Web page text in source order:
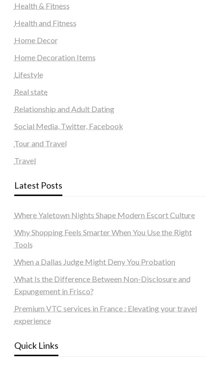
Health & Fitness
Health and Fitness
Home Decor
Home Decoration Items
Lifestyle
Real state
Relationship and Adult Dating
Social Media, Twitter, Facebook
Tour and Travel
Travel
Latest Posts
Where Yaletown Nights Shape Modern Escort Culture
Why Shopping Feels Smarter When You Use the Right
Tools
When a Dallas Judge Might Deny You Probation
What Is the Difference Between Non-Disclosure and
Expungement in Frisco?
Premium VTC services in France : Elevating your travel
experience
Quick Links